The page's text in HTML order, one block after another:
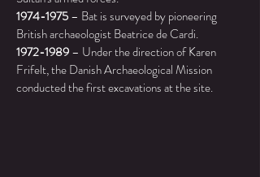
1974-1975– Bat is surveyed by pioneering
British archaeologist Beatrice de Cardi.
1972-1989– Under the direction of Karen
Frifelt, the Danish Archaeological Mission
conducted the first excavations at the site.